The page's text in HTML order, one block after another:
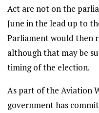
Act are not on the
June in the lead up to
Parliament would then
although that may be
timing of the election.
As part of the Aviation
government has